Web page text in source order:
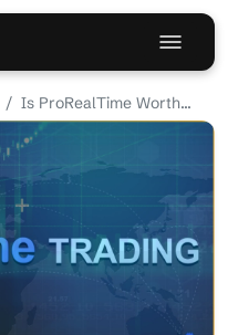
Is ProRealTime Worth...